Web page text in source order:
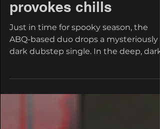
self-titled single
provokes chills
Just in time for spooky season, the
ABQ-based duo drops a mysteriously
world of dubstep, some of...